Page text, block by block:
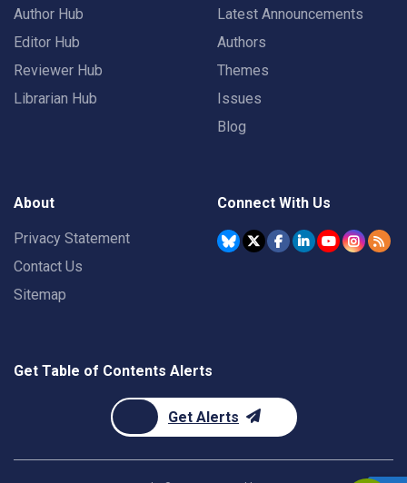
Author Hub
Editor Hub
Reviewer Hub
Librarian Hub
Latest Announcements
Authors
Themes
Issues
Blog
About
Privacy Statement
Contact Us
Sitemap
Connect With Us
Get Table of Contents Alerts
Get Alerts